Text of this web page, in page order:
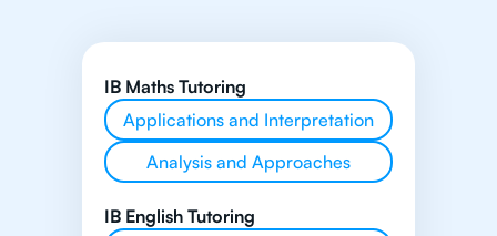
IB Maths Tutoring
Applications and Interpretation
Analysis and Approaches
IB English Tutoring